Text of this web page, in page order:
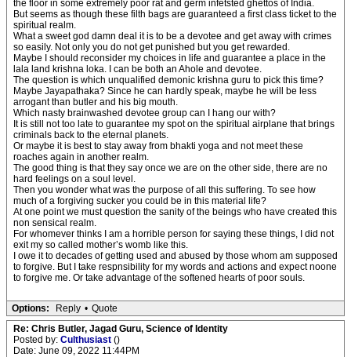
the floor in some extremely poor rat and germ infetsted ghettos of India.
But seems as though these filth bags are guaranteed a first class ticket to the
spiritual realm.
What a sweet god damn deal it is to be a devotee and get away with crimes
so easily. Not only you do not get punished but you get rewarded.
Maybe I should reconsider my choices in life and guarantee a place in the
lala land krishna loka. I can be both an Ahole and devotee.
The question is which unqualified demonic krishna guru to pick this time?
Maybe Jayapathaka? Since he can hardly speak, maybe he will be less
arrogant than butler and his big mouth.
Which nasty brainwashed devotee group can I hang our with?
It is still not too late to guarantee my spot on the spiritual airplane that brings
criminals back to the eternal planets.
Or maybe it is best to stay away from bhakti yoga and not meet these
roaches again in another realm.
The good thing is that they say once we are on the other side, there are no
hard feelings on a soul level.
Then you wonder what was the purpose of all this suffering. To see how
much of a forgiving sucker you could be in this material life?
At one point we must question the sanity of the beings who have created this
non sensical realm.
For whomever thinks I am a horrible person for saying these things, I did not
exit my so called mother’s womb like this.
I owe it to decades of getting used and abused by those whom am supposed
to forgive. But I take respnsibility for my words and actions and expect noone
to forgive me. Or take advantage of the softened hearts of poor souls.
Options: Reply • Quote
Re: Chris Butler, Jagad Guru, Science of Identity
Posted by: Culthusiast ()
Date: June 09, 2022 11:44PM